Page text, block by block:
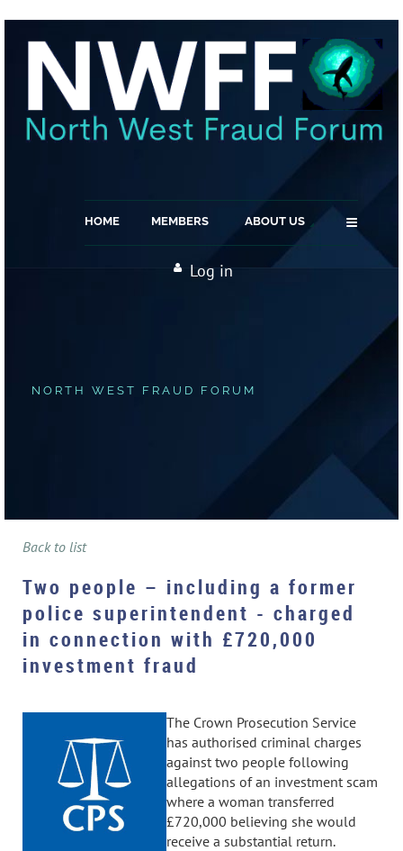
HOME MEMBERS ABOUT US ≡
Log in
NORTH WEST FRAUD FORUM
Back to list
Two people – including a former
police superintendent - charged
in connection with £720,000
investment fraud
The Crown Prosecution Service
has authorised criminal charges
against two people following
allegations of an investment scam
where a woman transferred
£720,000 believing she would
receive a substantial return.